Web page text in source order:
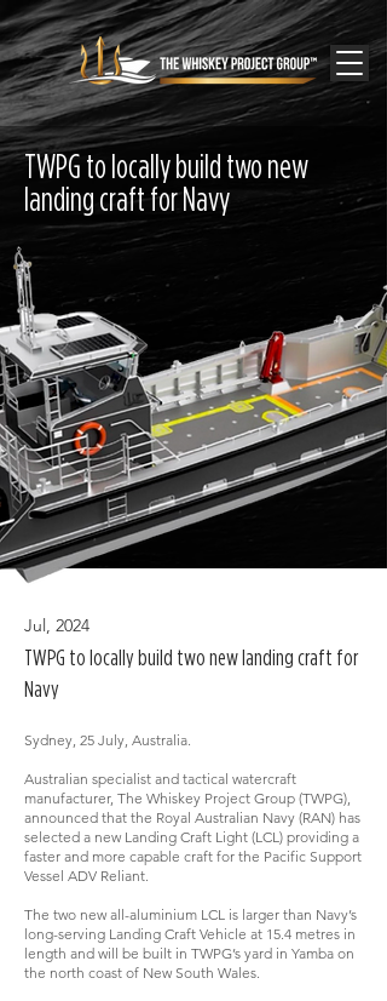
Jul, 2024
TWPG to locally build two new landing craft for
Navy
Sydney, 25 July, Australia.
Australian specialist and tactical watercraft
manufacturer, The Whiskey Project Group (TWPG),
announced that the Royal Australian Navy (RAN) has
selected a new Landing Craft Light (LCL) providing a
faster and more capable craft for the Pacific Support
Vessel ADV Reliant.
The two new all-aluminium LCL is larger than Navy’s
long-serving Landing Craft Vehicle at 15.4 metres in
length and will be built in TWPG’s yard in Yamba on
the north coast of New South Wales.
TWPG to locally build two new
landing craft for Navy